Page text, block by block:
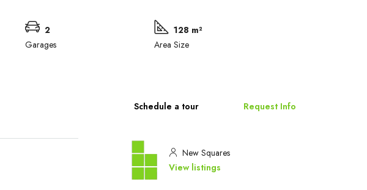
2
Garages
128 m²
Area Size
Schedule a tour Request Info
New Squares
View listings